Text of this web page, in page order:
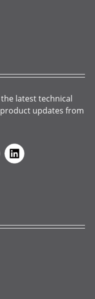
latest technical
updates from